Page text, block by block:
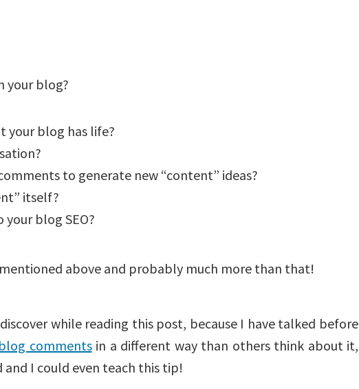
your blog?
your blog has life?
to generate new “content” ideas?
itself?
blog SEO?
above and probably much more than that!
while reading this post, because I have talked before
commentsin a different way than others think about it,
and I could even teach this tip!